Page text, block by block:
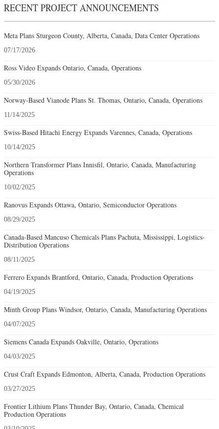
RECENT PROJECT ANNOUNCEMENTS
Meta Plans Sturgeon County, Alberta, Canada, Data Center Operations
07/17/2026
Ross Video Expands Ontario, Canada, Operations
05/30/2026
Norway-Based Vianode Plans St. Thomas, Ontario, Canada, Operations
11/14/2025
Swiss-Based Hitachi Energy Expands Varennes, Canada, Operations
10/14/2025
Northern Transformer Plans Innisfil, Ontario, Canada, Manufacturing
Operations
10/02/2025
Ranovus Expands Ottawa, Ontario, Semiconductor Operations
08/29/2025
Canada-Based Mancuso Chemicals Plans Pachuta, Mississippi, Logistics-
Distribution Operations
08/11/2025
Ferrero Expands Brantford, Ontario, Canada, Production Operations
04/19/2025
Minth Group Plans Windsor, Ontario, Canada, Manufacturing Operations
04/07/2025
Siemens Canada Expands Oakville, Ontario, Operations
04/03/2025
Crust Craft Expands Edmonton, Alberta, Canada, Production Operations
03/27/2025
Frontier Lithium Plans Thunder Bay, Ontario, Canada, Chemical
Production Operations